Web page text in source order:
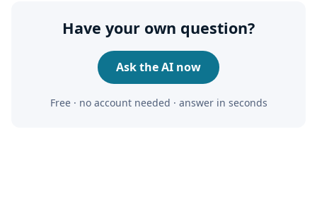
Have your own question?
Ask the AI now
Free · no account needed · answer in seconds